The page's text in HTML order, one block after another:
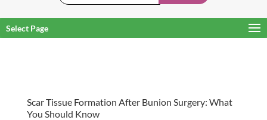
Select Page
Scar Tissue Formation After Bunion Surgery: What
You Should Know